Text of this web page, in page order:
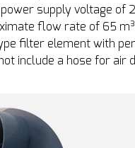
power supply voltage of
flow rate of 65
filter element with
include a hose for air